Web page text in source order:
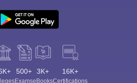
500+
Exams
3K+
eBooks
16K+
Certifications